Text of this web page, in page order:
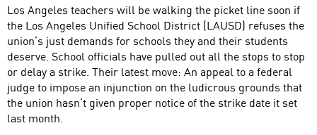
Los Angeles teachers will be walking the picket line soon if
the Los Angeles Unified School District (LAUSD) refuses the
union’s just demands for schools they and their students
deserve. School officials have pulled out all the stops to stop
or delay a strike. Their latest move: An appeal to a federal
judge to impose an injunction on the ludicrous grounds that
the union hasn’t given proper notice of the strike date it set
last month.